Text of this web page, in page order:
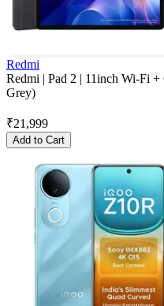
Redmi
Redmi | Pad 2 | 11inch Wi-Fi
Grey)
₹21,999
Add to Cart